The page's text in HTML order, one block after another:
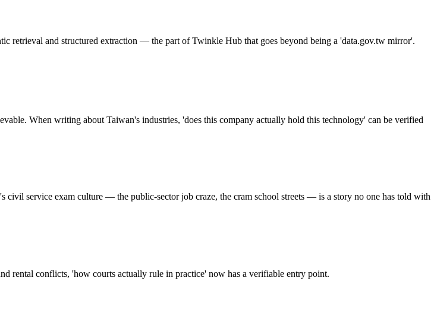
retrieval and structured extraction — the part of Twinkle Hub that goes beyond being a 'data.gov.tw mirror'.
When writing about Taiwan's industries, 'does this company actually hold this technology' can be verified
civil service exam culture — the public-sector job craze, the cram school streets — is a story no one has told with
rental conflicts, 'how courts actually rule in practice' now has a verifiable entry point.